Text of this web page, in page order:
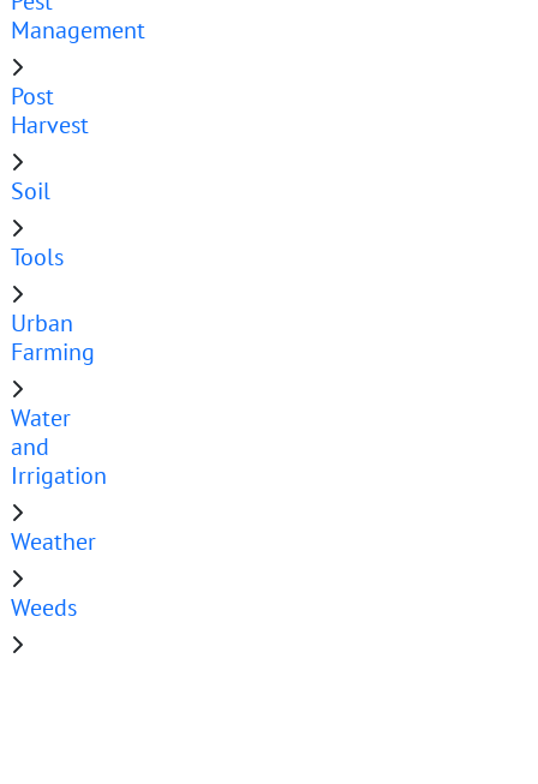
Management
Post
Harvest
Soil
Tools
Urban
Farming
Water
and
Irrigation
Weather
Weeds